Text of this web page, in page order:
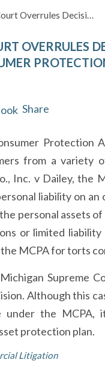
Overrules Decisi…
OVERRULES
Share
Protection
from a
Inc. v Dailey, the
liability on
personal assets
or limited
MCPA for torts
Supreme
Although this
under the
protection plan.
Litigation